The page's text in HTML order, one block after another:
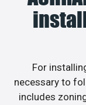
For
necessary to
includes